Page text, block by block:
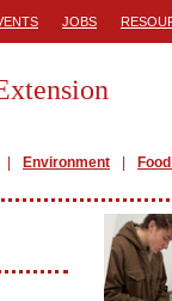
JOBS
Environment